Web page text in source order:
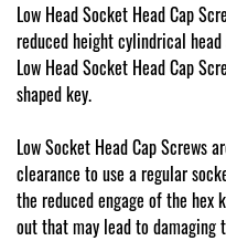
Low Head Socket Head Cap
reduced height cylindrical
Low Head Socket Head Cap
shaped key.
Low Socket Head Cap Screws
clearance to use a regular
the reduced engage of the hex
out that may lead to damaging